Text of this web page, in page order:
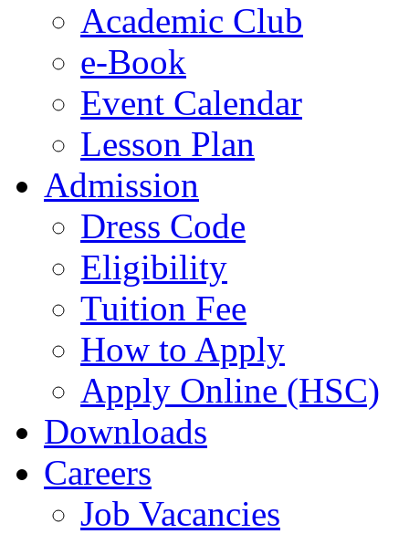
Academic Club
e-Book
Event Calendar
Lesson Plan
Admission
Dress Code
Eligibility
Tuition Fee
How to Apply
Apply Online (HSC)
Downloads
Careers
Job Vacancies